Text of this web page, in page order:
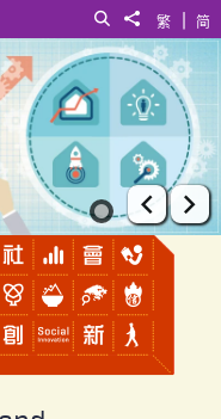
简
|
繁
Share to
Search
and Maintenance
Prev